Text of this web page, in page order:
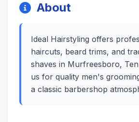
About
Ideal Hairstyling offers
haircuts, beard trims, and
shaves in Murfreesboro,
us for quality men's
a classic barbershop